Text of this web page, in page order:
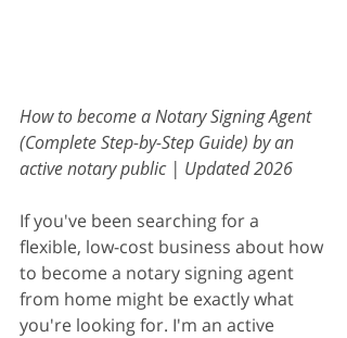
How to become a Notary Signing Agent
(Complete Step-by-Step Guide) by an
active notary public | Updated 2026
If you've been searching for a
flexible, low-cost business about how
to become a notary signing agent
from home might be exactly what
you're looking for. I'm an active